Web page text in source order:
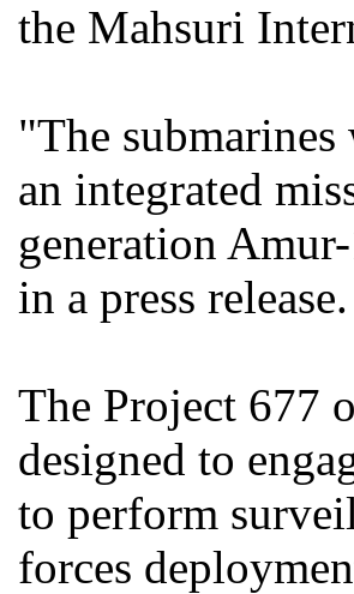
the Mahsuri
"The
an integrated
generation
in a press release.
The Project 677
designed to
to perform
forces